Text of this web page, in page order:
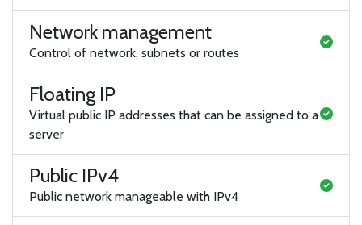
Network management
Control of network, subnets or routes
Floating IP
Virtual public IP addresses that can be assigned to a
server
Public IPv4
Public network manageable with IPv4